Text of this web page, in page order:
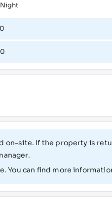
on-site. If the property is
You can find more